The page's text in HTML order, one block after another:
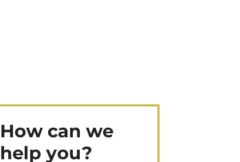
How can we
help you?